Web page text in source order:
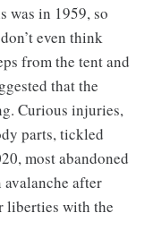
was in 1959, so
even think
from the tent and
that the
Curious injuries,
parts, tickled
most abandoned
after
liberties with the